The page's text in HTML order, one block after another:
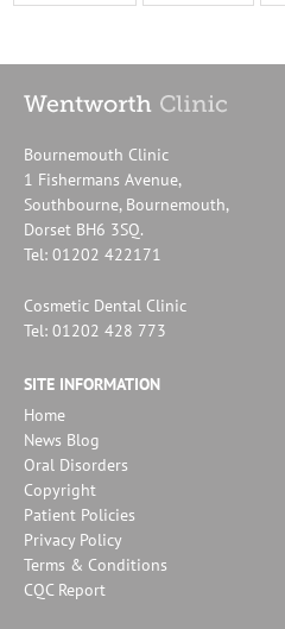
Bournemouth Clinic
1 Fishermans Avenue,
Southbourne, Bournemouth,
Dorset BH6 3SQ.
Tel: 01202 422171
Cosmetic Dental Clinic
Tel: 01202 428 773
SITE INFORMATION
Home
News Blog
Oral Disorders
Copyright
Patient Policies
Privacy Policy
Terms & Conditions
CQC Report